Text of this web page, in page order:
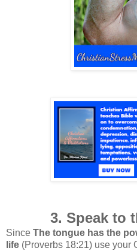
3. Speak to
Since The tongue has the
life (Proverbs 18:21) use your